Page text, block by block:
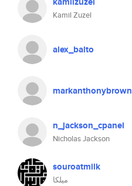
Kamil Zuzel
alex_balto
markanthonybrown
n_jackson_cpanel
Nicholas Jackson
souroatmilk
ميلكا